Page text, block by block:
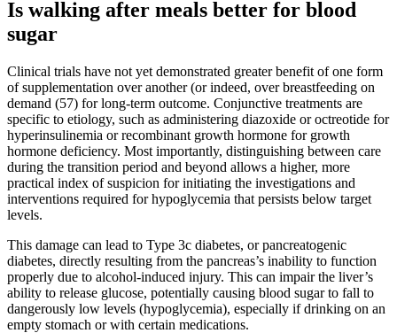
Is walking after meals better for blood
sugar
Clinical trials have not yet demonstrated greater benefit of one form
of supplementation over another (or indeed, over breastfeeding on
demand (57) for long-term outcome. Conjunctive treatments are
specific to etiology, such as administering diazoxide or octreotide for
hyperinsulinemia or recombinant growth hormone for growth
hormone deficiency. Most importantly, distinguishing between care
during the transition period and beyond allows a higher, more
practical index of suspicion for initiating the investigations and
interventions required for hypoglycemia that persists below target
levels.
This damage can lead to Type 3c diabetes, or pancreatogenic
diabetes, directly resulting from the pancreas’s inability to function
properly due to alcohol-induced injury. This can impair the liver’s
ability to release glucose, potentially causing blood sugar to fall to
dangerously low levels (hypoglycemia), especially if drinking on an
empty stomach or with certain medications.